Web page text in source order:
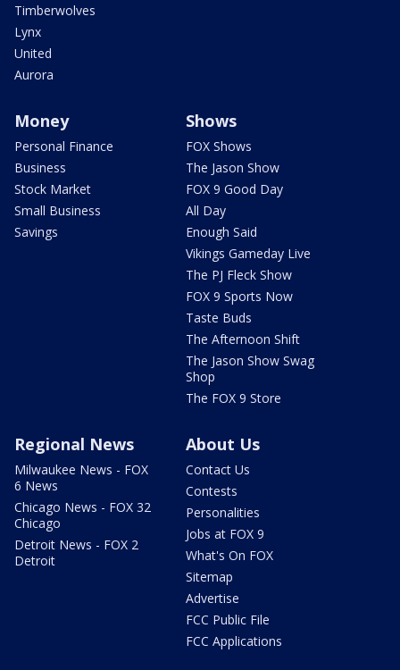
Timberwolves
Lynx
United
Aurora
Money
Personal Finance
Business
Stock Market
Small Business
Savings
Shows
FOX Shows
The Jason Show
FOX 9 Good Day
All Day
Enough Said
Vikings Gameday Live
The PJ Fleck Show
FOX 9 Sports Now
Taste Buds
The Afternoon Shift
The Jason Show Swag
Shop
The FOX 9 Store
Regional News
Milwaukee News - FOX
6 News
Chicago News - FOX 32
Chicago
Detroit News - FOX 2
Detroit
About Us
Contact Us
Contests
Personalities
Jobs at FOX 9
What's On FOX
Sitemap
Advertise
FCC Public File
FCC Applications